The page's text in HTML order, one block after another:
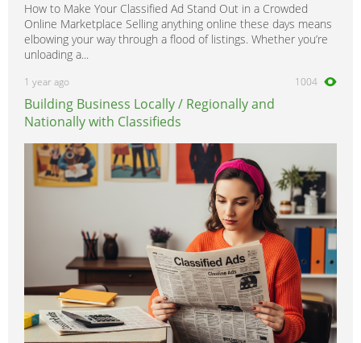
How to Make Your Classified Ad Stand Out in a Crowded
Online Marketplace Selling anything online these days means
elbowing your way through a flood of listings. Whether you’re
unloading a...
1 year ago 1004
Building Business Locally / Regionally and
Nationally with Classifieds